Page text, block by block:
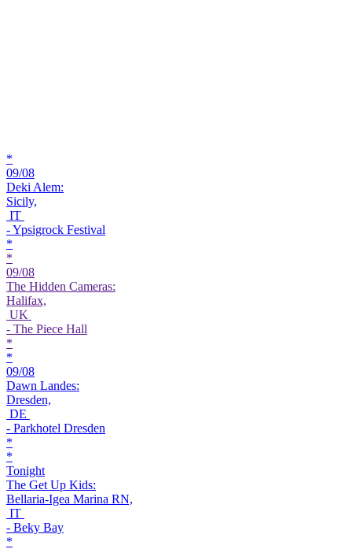
*
09/08
Deki Alem:
Sicily,
IT
- Ypsigrock Festival
*
*
09/08
The Hidden Cameras:
Halifax,
UK
- The Piece Hall
*
*
09/08
Dawn Landes:
Dresden,
DE
- Parkhotel Dresden
*
*
Tonight
The Get Up Kids:
Bellaria-Igea Marina RN,
IT
- Beky Bay
*